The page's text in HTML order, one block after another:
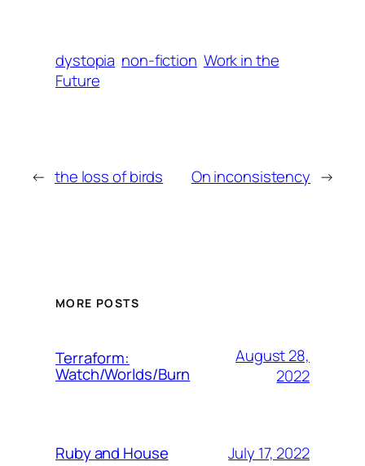
dystopia non-fiction Work in the
Future
← the loss of birds On inconsistency →
MORE POSTS
Terraform:
Watch/Worlds/Burn
August 28,
2022
Ruby and House July 17, 2022